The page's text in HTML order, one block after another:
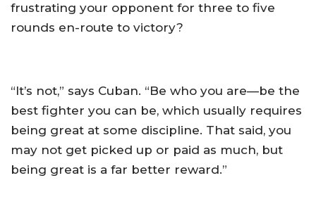
frustrating your opponent for three to five
rounds en-route to victory?
“It’s not,” says Cuban. “Be who you are—be the
best fighter you can be, which usually requires
being great at some discipline. That said, you
may not get picked up or paid as much, but
being great is a far better reward.”